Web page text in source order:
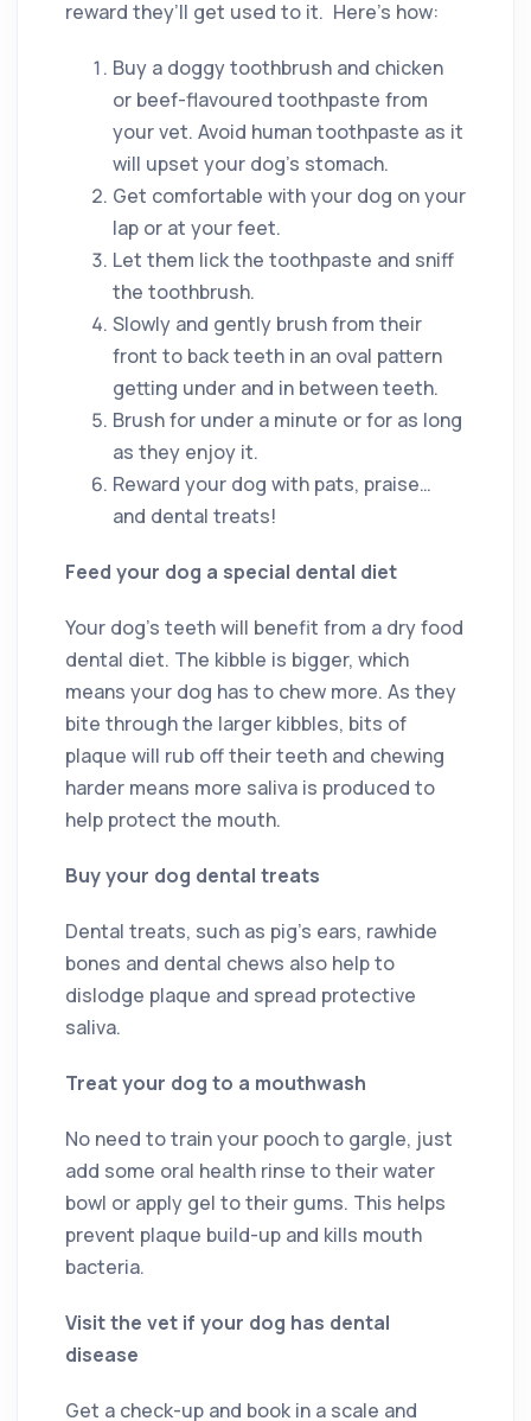
reward they’ll get used to it. Here’s how:
Buy a doggy toothbrush and chicken
or beef-flavoured toothpaste from
your vet. Avoid human toothpaste as it
will upset your dog’s stomach.
Get comfortable with your dog on your
lap or at your feet.
Let them lick the toothpaste and sniff
the toothbrush.
Slowly and gently brush from their
front to back teeth in an oval pattern
getting under and in between teeth.
Brush for under a minute or for as long
as they enjoy it.
Reward your dog with pats, praise…
and dental treats!
Feed your dog a special dental diet
Your dog’s teeth will benefit from a dry food
dental diet. The kibble is bigger, which
means your dog has to chew more. As they
bite through the larger kibbles, bits of
plaque will rub off their teeth and chewing
harder means more saliva is produced to
help protect the mouth.
Buy your dog dental treats
Dental treats, such as pig’s ears, rawhide
bones and dental chews also help to
dislodge plaque and spread protective
saliva.
Treat your dog to a mouthwash
No need to train your pooch to gargle, just
add some oral health rinse to their water
bowl or apply gel to their gums. This helps
prevent plaque build-up and kills mouth
bacteria.
Visit the vet if your dog has dental
disease
Get a check-up and book in a scale and